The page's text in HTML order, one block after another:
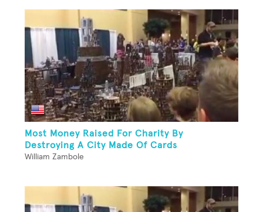
Most Money Raised For Charity By
Destroying A City Made Of Cards
William Zambole